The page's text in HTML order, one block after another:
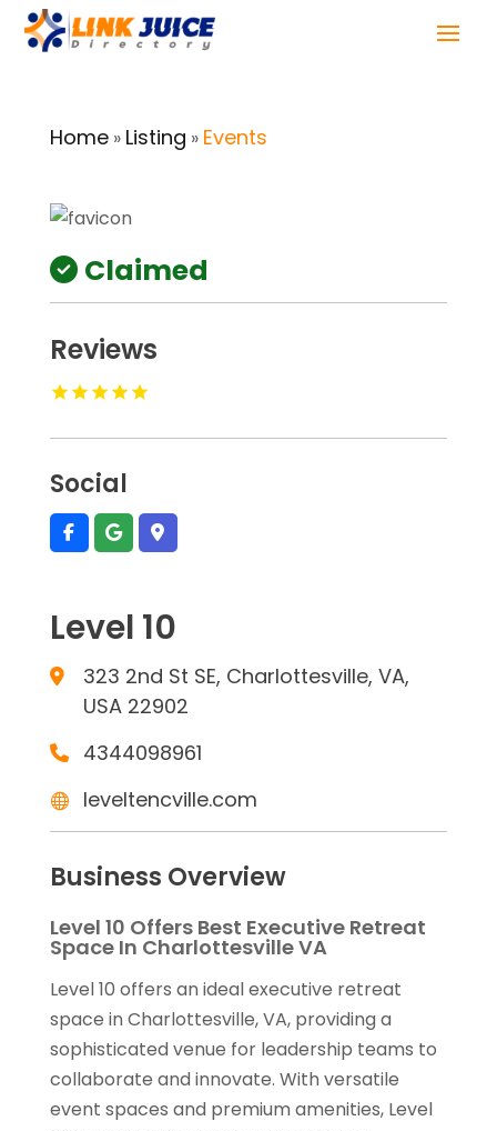
Home» Listing » Events
Claimed
Reviews
Social
Level 10
323 2nd St SE, Charlottesville, VA,
USA 22902
4344098961
leveltencville.com
Business Overview
Level 10 Offers Best Executive Retreat
Space In Charlottesville VA
Level 10 offers an ideal executive retreat
space in Charlottesville, VA, providing a
sophisticated venue for leadership teams to
collaborate and innovate. With versatile
event spaces and premium amenities, Level